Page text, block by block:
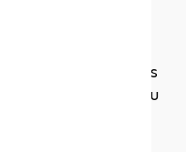
with the
sign up for
receive updates
interface makes
classes, and you
at any time!